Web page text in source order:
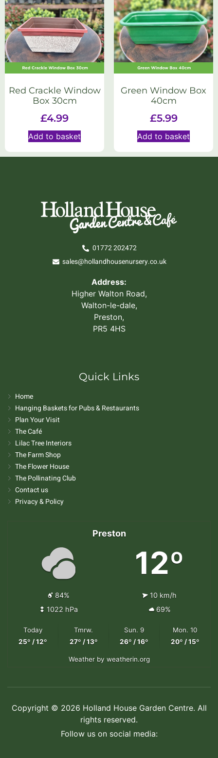
Red Crackle Window
Box 30cm
£4.99
Add to basket
Green Window Box
40cm
£5.99
Add to basket
01772 202472
sales@hollandhousenursery.co.uk
Address:
Higher Walton Road,
Walton-le-dale,
Preston,
PR5 4HS
Quick Links
Home
Hanging Baskets for Pubs & Restaurants
Plan Your Visit
The Café
Lilac Tree Interiors
The Farm Shop
The Flower House
The Pollinating Club
Contact us
Privacy & Policy
Preston
12º
84%
10 km/h
1022 hPa
69%
Today
25º / 12º
Tmrw.
27º / 13º
Sun. 9
26º / 16º
Mon. 10
20º / 15º
Weatherby weatherin.org
Copyright © 2026 Holland House Garden Centre. All
rights reserved.
Follow us on social media: